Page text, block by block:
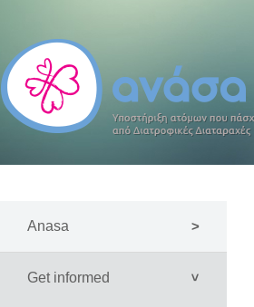
Anasa
Get informed